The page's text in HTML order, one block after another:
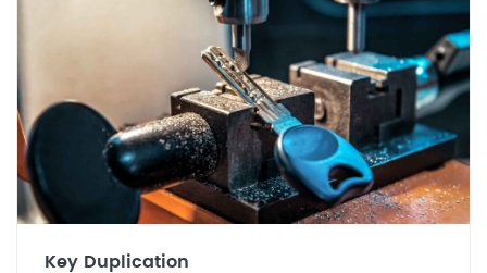
Key Duplication